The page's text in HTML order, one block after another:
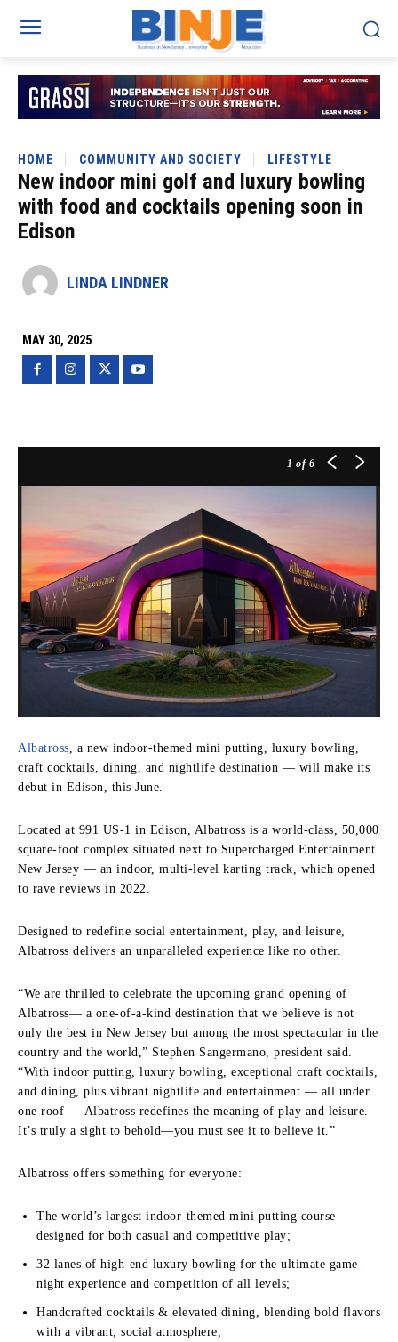
HOME COMMUNITY AND SOCIETY LIFESTYLE
New indoor mini golf and luxury bowling
with food and cocktails opening soon in
Edison
LINDA LINDNER
MAY 30, 2025
1 of 6
Albatross, a new indoor-themed mini putting, luxury bowling,
craft cocktails, dining, and nightlife destination — will make its
debut in Edison, this June.
Located at 991 US-1 in Edison, Albatross is a world-class, 50,000
square-foot complex situated next to Supercharged Entertainment
New Jersey — an indoor, multi-level karting track, which opened
to rave reviews in 2022.
Designed to redefine social entertainment, play, and leisure,
Albatross delivers an unparalleled experience like no other.
“We are thrilled to celebrate the upcoming grand opening of
Albatross— a one-of-a-kind destination that we believe is not
only the best in New Jersey but among the most spectacular in the
country and the world,” Stephen Sangermano, president said.
“With indoor putting, luxury bowling, exceptional craft cocktails,
and dining, plus vibrant nightlife and entertainment — all under
one roof — Albatross redefines the meaning of play and leisure.
It’s truly a sight to behold—you must see it to believe it.”
Albatross offers something for everyone:
The world’s largest indoor-themed mini putting course
designed for both casual and competitive play;
32 lanes of high-end luxury bowling for the ultimate game-
night experience and competition of all levels;
Handcrafted cocktails & elevated dining, blending bold flavors
with a vibrant, social atmosphere;